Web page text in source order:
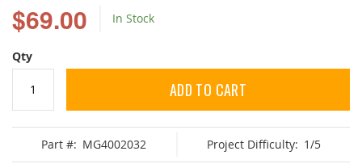
$69.00 In Stock
Qty
ADD TO CART
Part #: MG4002032 Project Difficulty: 1/5
the
beginning
of
the
images